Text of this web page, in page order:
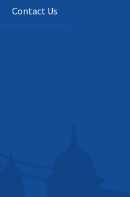
Contact Us